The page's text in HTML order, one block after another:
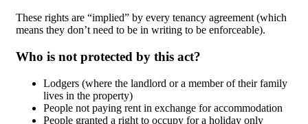
These rights are “implied” by every tenancy agreement (which
means they don’t need to be in writing to be enforceable).
Who is not protected by this act?
Lodgers (where the landlord or a member of their family
lives in the property)
People not paying rent in exchange for accommodation
People granted a right to occupy for a holiday only